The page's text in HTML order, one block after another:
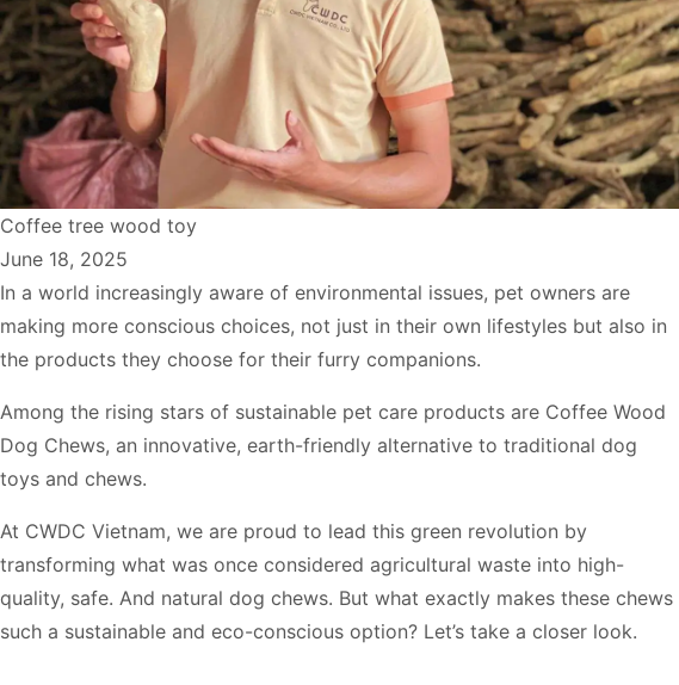
Coffee tree wood toy
June 18, 2025
In a world increasingly aware of environmental issues, pet owners are
making more conscious choices, not just in their own lifestyles but also in
the products they choose for their furry companions.
Among the rising stars of sustainable pet care products are Coffee Wood
Dog Chews, an innovative, earth-friendly alternative to traditional dog
toys and chews.
At CWDC Vietnam, we are proud to lead this green revolution by
transforming what was once considered agricultural waste into high-
quality, safe. And natural dog chews. But what exactly makes these chews
such a sustainable and eco-conscious option? Let’s take a closer look.